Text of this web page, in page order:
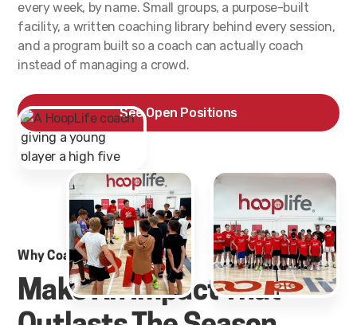
every week, by name. Small groups, a purpose-built
facility, a written coaching library behind every session,
and a program built so a coach can actually coach
instead of managing a crowd.
See Open Positions
Why Coaches Stay
Make An Impact That